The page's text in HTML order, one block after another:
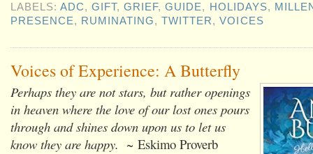
LABELS:ADC,GIFT,GRIEF,GUIDE, HOLIDAYS,
PRESENCE, RUMINATING,TWITTER,VOICES
Voices of Experience: A Butterfly
Perhaps they are not stars, but rather openings
in heaven where the love of our lost ones pours
through and shines down upon us to let us
know they are happy. ~ Eskimo Proverb